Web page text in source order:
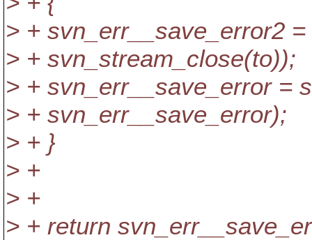
> + svn_err__save_error2
> + svn_stream_close(to));
> + svn_err__save_error =
> + svn_err__save_error);
> + }
> +
> +
> + return